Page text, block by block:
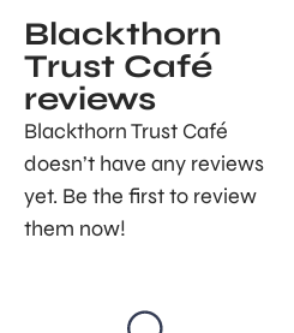
Blackthorn
Trust Café
reviews
Blackthorn Trust Café
doesn’t have any reviews
yet. Be the first to review
them now!